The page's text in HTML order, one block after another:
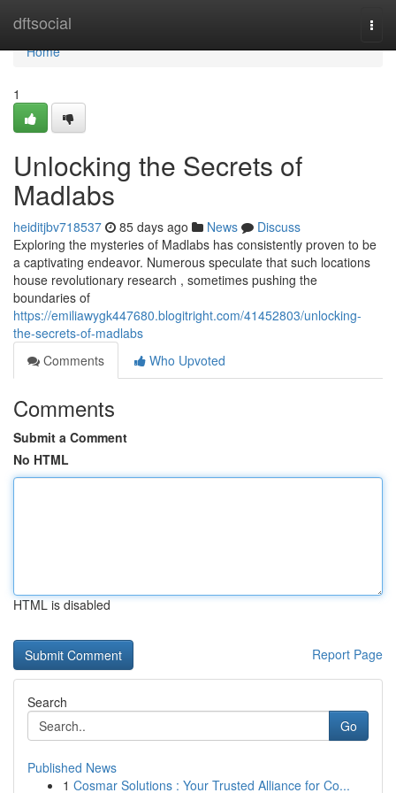
dftsocial
Home
Home
1
Unlocking the Secrets of
Madlabs
heiditjbv718537 85 days ago News
Discuss
Exploring the mysteries of Madlabs has consistently proven to be
a captivating endeavor. Numerous speculate that such locations
house revolutionary research , sometimes pushing the
boundaries of
https://emiliawygk447680.blogitright.com/41452803/unlocking-
the-secrets-of-madlabs
Comments
Who Upvoted
Comments
Submit a Comment
No HTML
HTML is disabled
Report Page
Search
Go
Published News
1 Cosmar Solutions : Your Trusted Alliance for Co...